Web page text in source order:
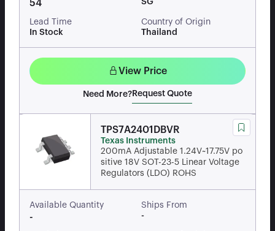
54 SG
Lead Time
In Stock
Country of Origin
Thailand
View Price
Need More? Request Quote
TPS7A2401DBVR
Texas Instruments
200mA Adjustable 1.24V~17.75V po
sitive 18V SOT-23-5 Linear Voltage
Regulators (LDO) ROHS
Available Quantity
-
Ships From
-